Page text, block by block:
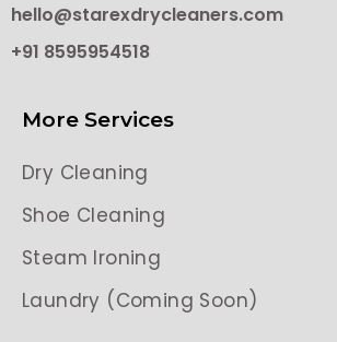
hello@starexdrycleaners.com
+91 8595954518
More Services
Dry Cleaning
Shoe Cleaning
Steam Ironing
Laundry (Coming Soon)